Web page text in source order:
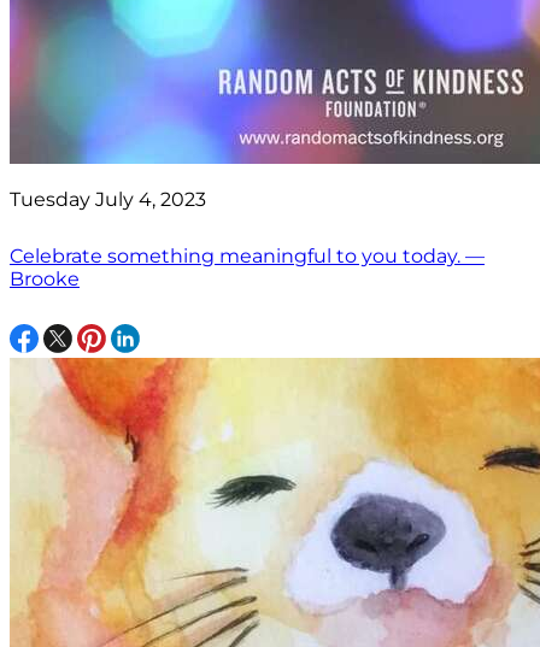
Tuesday July 4, 2023
Celebrate something meaningful to you today. —
Brooke